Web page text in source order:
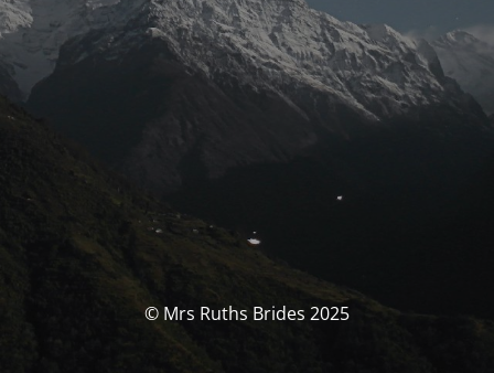
© Mrs Ruths Brides 2025